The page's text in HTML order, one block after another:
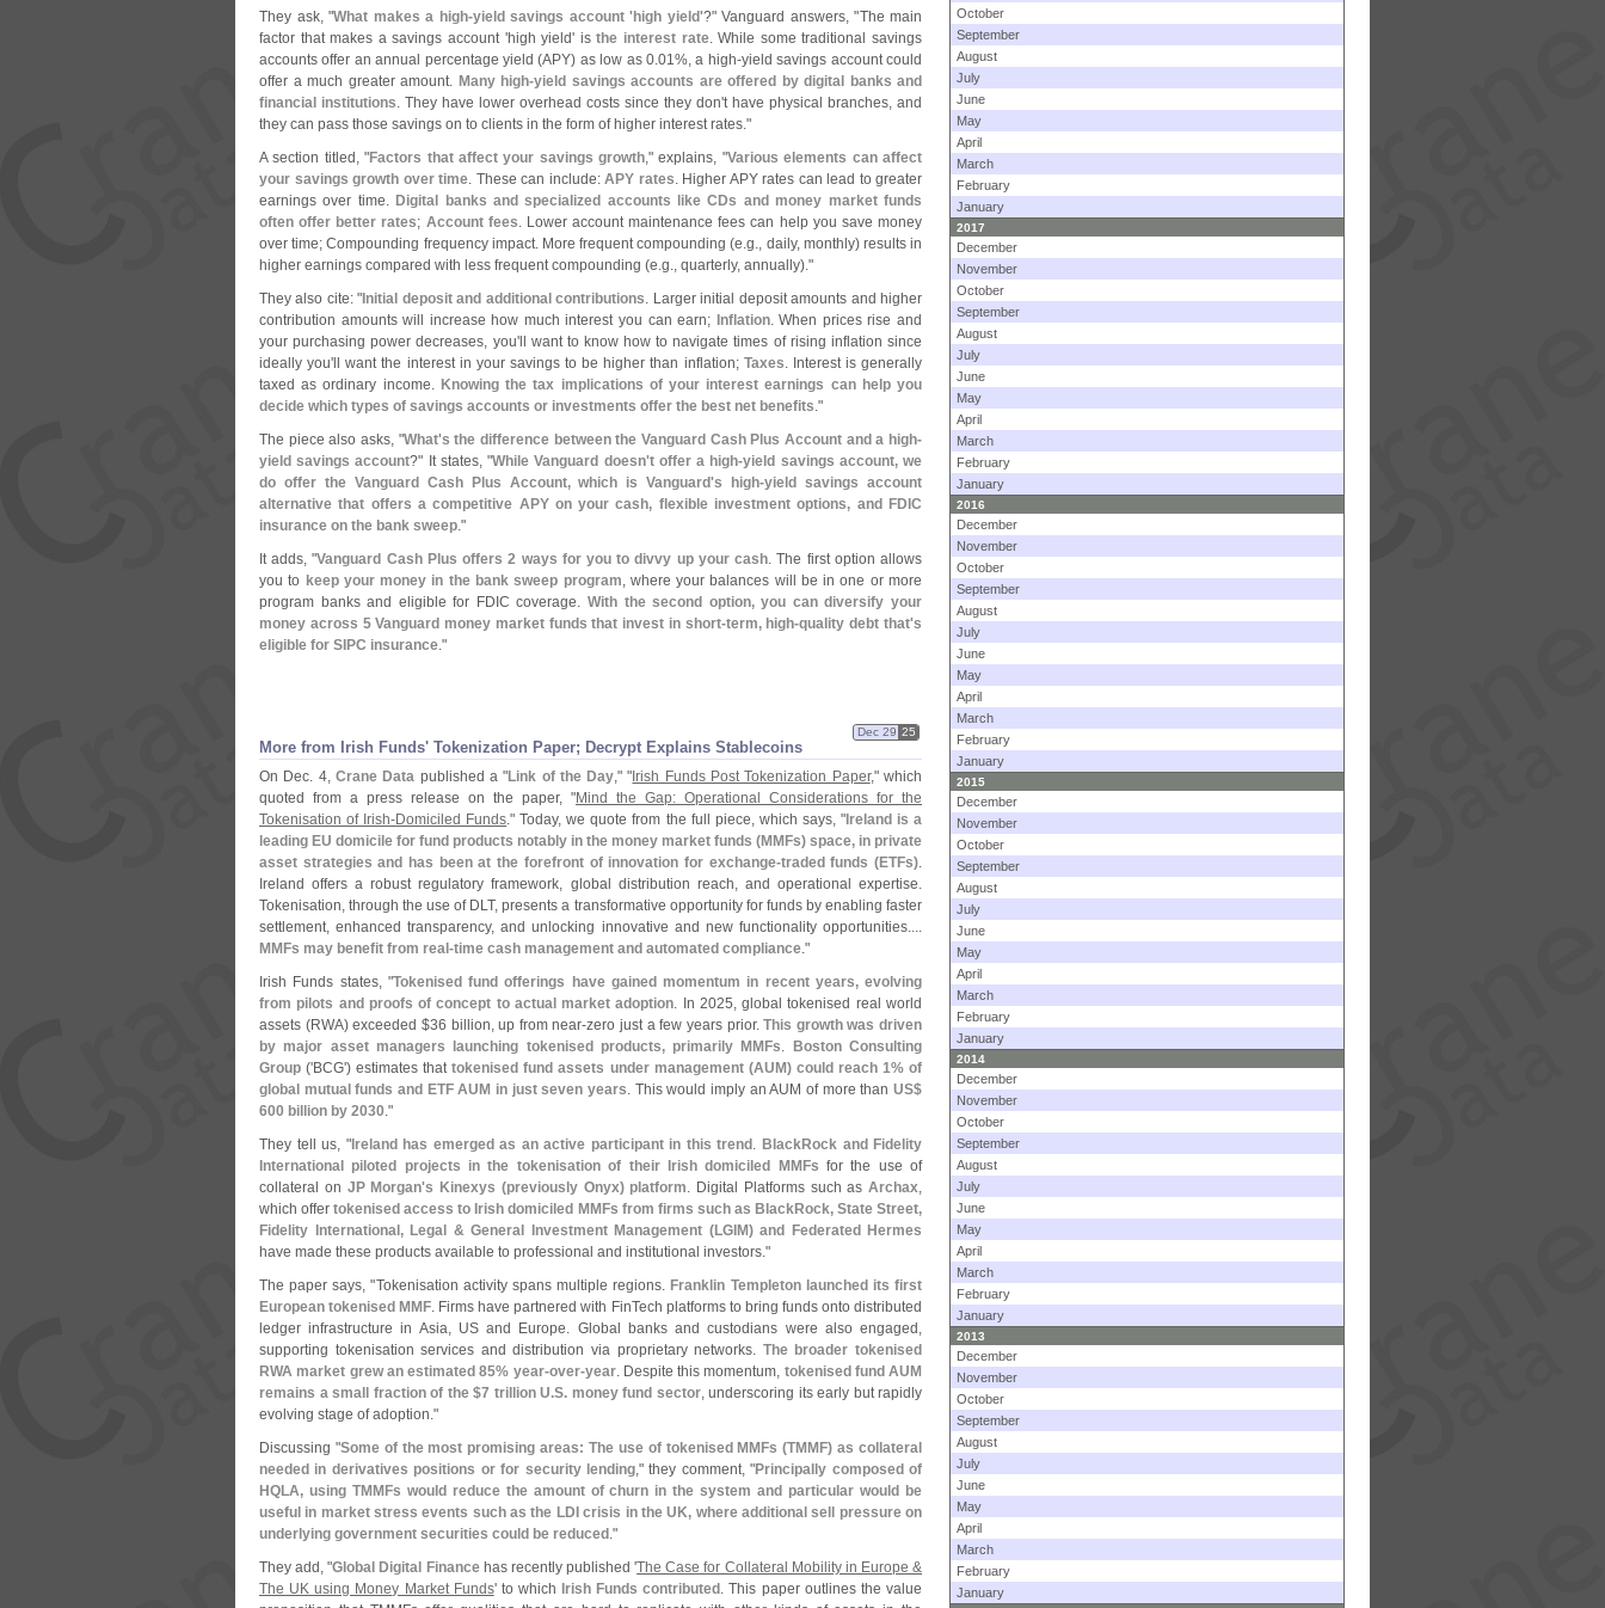
They ask, "What makes a high-yield savings account 'high yield'?" Vanguard answers, "The main
factor that makes a savings account 'high yield' isthe interest rate. While some traditional savings
accounts offer an annual percentage yield (APY) as low as 0.01%, a high-yield savings account could
offer a much greater amount. Many high-yield savings accounts are offered by digital banks and
financial institutions. They have lower overhead costs since they don't have physical branches, and
they can pass those savings on to clients in the form of higher interest rates."
A section titled, "Factors that affect your savings growth," explains, "Various elements can affect
your savings growth over time. These can include: APY rates. Higher APY rates can lead to greater
earnings over time. Digital banks and specialized accounts like CDs and money market funds
often offer better rates; Account fees. Lower account maintenance fees can help you save money
over time; Compounding frequency impact. More frequent compounding (e.g., daily, monthly) results in
higher earnings compared with less frequent compounding (e.g., quarterly, annually)."
They also cite: " Initial deposit and additional contributions. Larger initial deposit amounts and higher
contribution amounts will increase how much interest you can earn;
Inflation. When prices rise and
your purchasing power decreases, you'll want to know how to navigate times of rising inflation since
ideally you' ll want the interest in your savings to be higher than inflation; Taxes. Interest is generally
taxed as ordinary income. Knowing the tax implications of your interest earnings can help you
decide which types of savings accounts or investments offer the best net benefits."
The piece also asks, "What's the difference between the Vanguard Cash Plus Account and a high-
yield savings account?" It states, "While Vanguard doesn't offer a high-yield savings account, we
do offer the Vanguard Cash Plus Account, which is Vanguard's high-yield savings account
alternative that offers a competitive APY on your cash, flexible investment options, and FDIC
insurance on the bank sweep."
It adds, "Vanguard Cash Plus offers 2 ways for you to divvy up your cash. The first option allows
you to keep your money in the bank sweep program, where your balances will be in one or more
program banks and eligible for FDIC coverage. With the second option, you can diversify your
money across 5 Vanguard money market funds that invest in short-term, high-quality debt that's
eligible for SIPC insurance."
More from Irish Funds' Tokenization Paper; Decrypt Explains Stablecoins
Dec 29 25
On Dec. 4, Crane Data published a "Link of the Day," " Irish Funds Post Tokenization Paper," which
quoted from a press release on the paper, "Mind the Gap: Operational Considerations for the
Tokenisation of Irish-​Domiciled Funds." Today, we quote from the full piece, which says, "Ireland is a
leading EU domicile for fund products notably in the money market funds (MMFs) space, in private
asset strategies and has been at the forefront of innovation for exchange-traded funds (ETFs).
Ireland offers a robust regulatory framework, global distribution reach, and operational expertise.
Tokenisation, through the use of DLT, presents a transformative opportunity for funds by enabling faster
settlement, enhanced transparency, and unlocking innovative and new functionality opportunities....
MMFs may benefit from real-time cash management and automated compliance."
Irish Funds states, "Tokenised fund offerings have gained momentum in recent years, evolving
from pilots and proofs of concept to actual market adoption. In 2025, global tokenised real world
assets (RWA) exceeded $36 billion, up from near-zero just a few years prior.This growth was driven
by major asset managers launching tokenised products, primarily MMFs.
Boston Consulting
Group ('BCG') estimates thattokenised fund assets under management (AUM) could reach 1% of
global mutual funds and ETF AUM in just seven years. This would imply an AUM of more than US$
600 billion by 2030."
They tell us, "Ireland has emerged as an active participant in this trend . BlackRock and Fidelity
International piloted projects in the tokenisation of their Irish domiciled MMFs for the use of
collateral on JP Morgan's Kinexys (previously Onyx) platform. Digital Platforms such as Archax,
which offertokenised access to Irish domiciled MMFs from firms such as BlackRock, State Street,
Fidelity International, Legal & General Investment Management (LGIM) and Federated Hermes
have made these products available to professional and institutional investors."
The paper says, "Tokenisation activity spans multiple regions. Franklin Templeton launched its first
European tokenised MMF. Firms have partnered with FinTech platforms to bring funds onto distributed
ledger infrastructure in Asia, US and Europe. Global banks and custodians were also engaged,
supporting tokenisation services and distribution via proprietary networks. The broader tokenised
RWA market grew an estimated 85% year-over-year. Despite this momentum, tokenised fund AUM
remains a small fraction of the $7 trillion U.S. money fund sector, underscoring its early but rapidly
evolving stage of adoption."
Discussing "Some of the most promising areas: The use of tokenised MMFs (TMMF) as collateral
needed in derivatives positions or for security lending," they comment, "Principally composed of
HQLA, using TMMFs would reduce the amount of churn in the system and particular would be
useful in market stress events such as the LDI crisis in the UK, where additional sell pressure on
underlying government securities could be reduced ."
They add, "Global Digital Financehas recently published 'The Case for Collateral Mobility in Europe &
The UK using Money Market Funds' to which Irish Funds contributed . This paper outlines the value
October
September
August
July
June
May
April
March
February
January
2017
December
November
October
September
August
July
June
May
April
March
February
January
2016
December
November
October
September
August
July
June
May
April
March
February
January
2015
December
November
October
September
August
July
June
May
April
March
February
January
2014
December
November
October
September
August
July
June
May
April
March
February
January
2013
December
November
October
September
August
July
June
May
April
March
February
January